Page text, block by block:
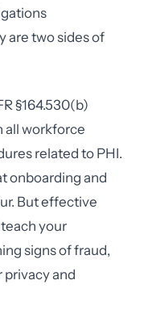
are two sides of
§164.530(b)
all workforce
related to PHI.
onboarding and
But effective
your
signs of fraud,
privacy and